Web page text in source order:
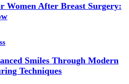
Women After Breast Surgery:
Smiles Through Modern
Techniques